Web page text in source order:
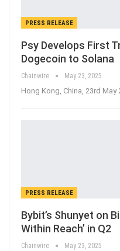
PRESS RELEASE
Psy Develops First
Dogecoin to Solana
Chainwire May 23, 2025
Hong Kong, China, 23rd May
PRESS RELEASE
Bybit’s Shunyet on
Within Reach’ in Q2
Chainwire May 23, 2025